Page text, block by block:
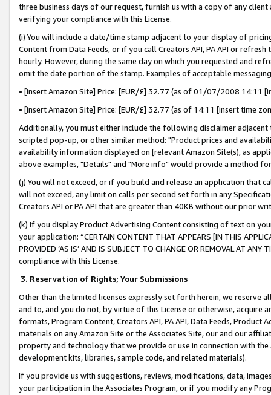
three business days of our request, furnish us with a copy of any
verifying your compliance with this License.
(i) You will include a date/time stamp adjacent to your display of
Content from Data Feeds, or if you call Creators API, PA API or
hourly. However, during the same day on which you requested and
omit the date portion of the stamp. Examples of acceptable
• [insert Amazon Site] Price: [EUR/£] 32.77 (as of 01/07/2008 14:11
• [insert Amazon Site] Price: [EUR/£] 32.77 (as of 14:11 [insert time
Additionally, you must either include the following disclaimer
scripted pop-up, or other similar method: "Product prices and
availability information displayed on [relevant Amazon Site(s), as
above examples, "Details" and "More info" would provide a method
(j) You will not exceed, or if you build and release an application that
will not exceed, any limit on calls per second set forth in any
Creators API or PA API that are greater than 40KB without our prior
(k) If you display Product Advertising Content consisting of text on
your application: “CERTAIN CONTENT THAT APPEARS [IN THIS
PROVIDED ‘AS IS’ AND IS SUBJECT TO CHANGE OR REMOVAL AT
compliance with this License.
3. Reservation of Rights; Your Submissions
Other than the limited licenses expressly set forth herein, we
and to, and you do not, by virtue of this License or otherwise, acquire
formats, Program Content, Creators API, PA API, Data Feeds,
materials on any Amazon Site or the Associates Site, our and our
property and technology that we provide or use in connection with
development kits, libraries, sample code, and related materials).
If you provide us with suggestions, reviews, modifications, data,
your participation in the Associates Program, or if you modify any